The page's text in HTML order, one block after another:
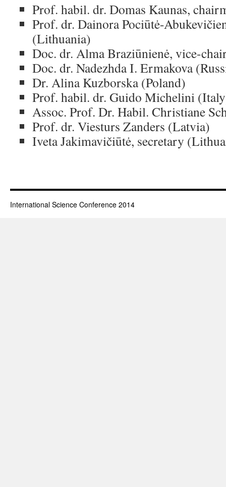
Prof. habil. dr. Domas Kaunas,
Prof. dr. Dainora Pociūtė-
(Lithuania)
Doc. dr. Alma Braziūnienė, vice-
Doc. dr. Nadezhda I. Ermakova
Dr. Alina Kuzborska (Poland)
Prof. habil. dr. Guido Michelini
Assoc. Prof. Dr. Habil. Christiane
Prof. dr. Viesturs Zanders (Latvia)
Iveta Jakimavičiūtė, secretary
International Science Conference 2014